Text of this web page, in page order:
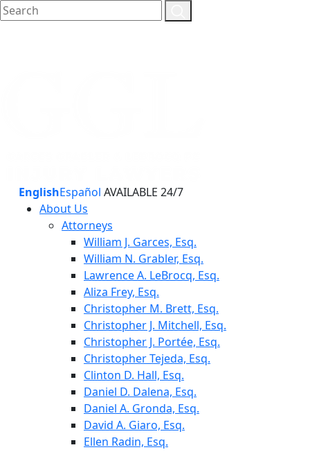
EnglishEspañol AVAILABLE 24/7
About Us
Attorneys
William J. Garces, Esq.
William N. Grabler, Esq.
Lawrence A. LeBrocq, Esq.
Aliza Frey, Esq.
Christopher M. Brett, Esq.
Christopher J. Mitchell, Esq.
Christopher J. Portée, Esq.
Christopher Tejeda, Esq.
Clinton D. Hall, Esq.
Daniel D. Dalena, Esq.
Daniel A. Gronda, Esq.
David A. Giaro, Esq.
Ellen Radin, Esq.